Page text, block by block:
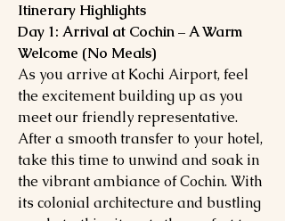
Itinerary Highlights
Day 1: Arrival at Cochin – A Warm
Welcome (No Meals)
As you arrive at Kochi Airport, feel
the excitement building up as you
meet our friendly representative.
After a smooth transfer to your hotel,
take this time to unwind and soak in
the vibrant ambiance of Cochin. With
its colonial architecture and bustling